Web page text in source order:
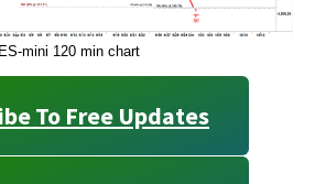
ES-mini 120 min chart
To Free Updates